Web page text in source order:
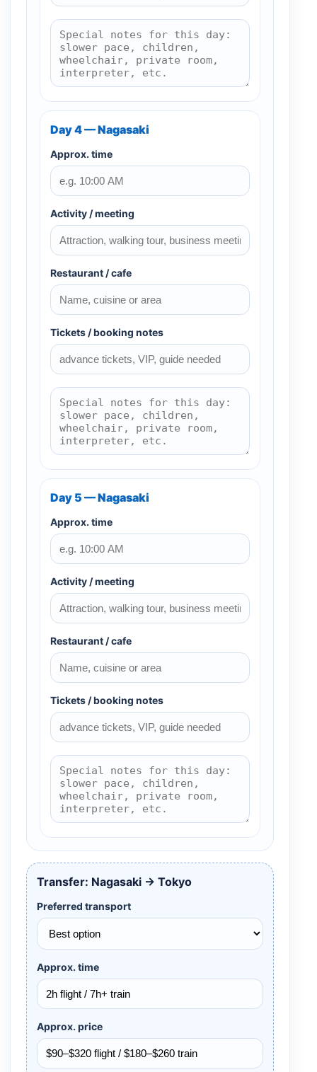
Day 4 — Nagasaki
Approx. time
Activity / meeting
Restaurant / cafe
Tickets / booking notes
Day 5 — Nagasaki
Approx. time
Activity / meeting
Restaurant / cafe
Tickets / booking notes
Transfer: Nagasaki → Tokyo
Preferred transport
Approx. time
Approx. price